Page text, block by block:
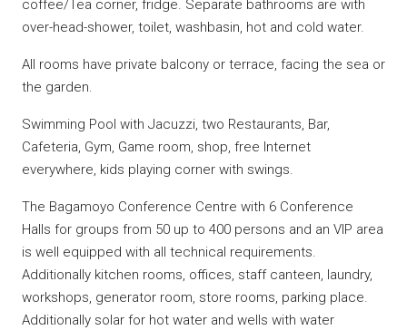
coffee/Tea corner, fridge. Separate bathrooms are with
over-head-shower, toilet, washbasin, hot and cold water.
All rooms have private balcony or terrace, facing the sea or
the garden.
Swimming Pool with Jacuzzi, two Restaurants, Bar,
Cafeteria, Gym, Game room, shop, free Internet
everywhere, kids playing corner with swings.
The Bagamoyo Conference Centre with 6 Conference
Halls for groups from 50 up to 400 persons and an VIP area
is well equipped with all technical requirements.
Additionally kitchen rooms, offices, staff canteen, laundry,
workshops, generator room, store rooms, parking place.
Additionally solar for hot water and wells with water